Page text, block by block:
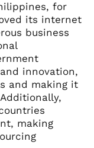
for
its internet
business
innovation,
and making it
making